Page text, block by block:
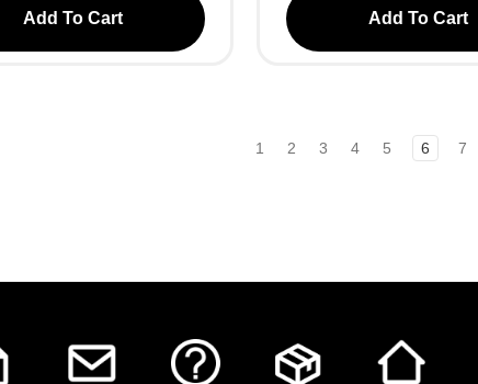
Add To Cart Add To Cart
1 2 3 4 5 6 7